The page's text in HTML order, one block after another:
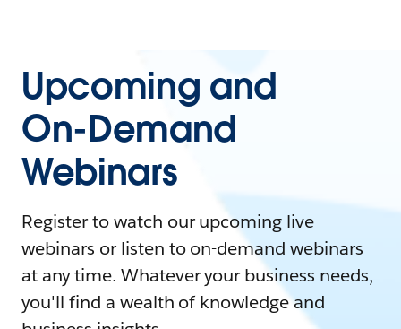
Upcoming and
On-Demand
Webinars
Register to watch our upcoming live
webinars or listen to on-demand webinars
at any time. Whatever your business needs,
you'll find a wealth of knowledge and